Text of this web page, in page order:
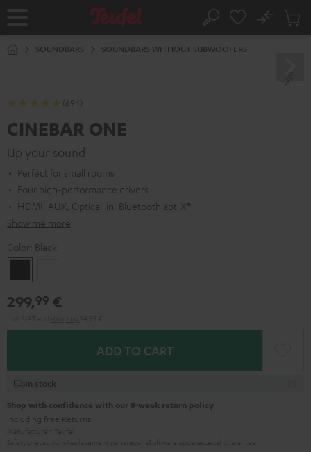
Home Search
No
Cart
SOUNDBARS SOUNDBARS WITHOUT SUBWOOFERS
(694)
CINEBAR ONE
Up your sound
Perfect for small rooms
Four high-performance drivers
HDMI, AUX, Optical-in, Bluetooth apt-X®
Show me more
Color: Black
299,99 €
ADD TO CART
In stock
Shop with confidence with our 8-week return policy
including free Returns